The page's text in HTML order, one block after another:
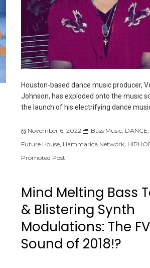
Houston-based dance music producer,
Johnson, has exploded onto the music
the launch of his electrifying dance
November 6, 2022 Bass Music, DANCE,
Future House, Hammarica Network,
Promoted Post
Mind Melting Bass
& Blistering Synth
Modulations: The
Sound of 2018!?